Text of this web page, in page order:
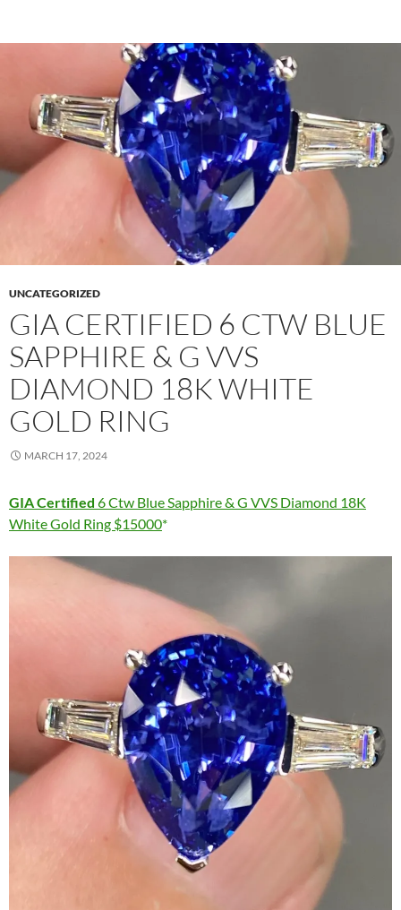
UNCATEGORIZED
GIA CERTIFIED 6 CTW BLUE
SAPPHIRE & G VVS
DIAMOND 18K WHITE
GOLD RING
MARCH 17, 2024
GIA Certified 6 Ctw Blue Sapphire & G VVS Diamond 18K
White Gold Ring $15000